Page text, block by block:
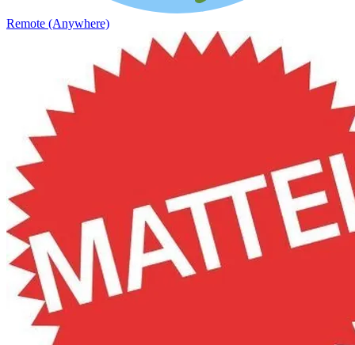
Remote (Anywhere)